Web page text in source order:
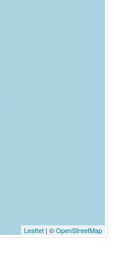
Leaflet | ©OpenStreetMap